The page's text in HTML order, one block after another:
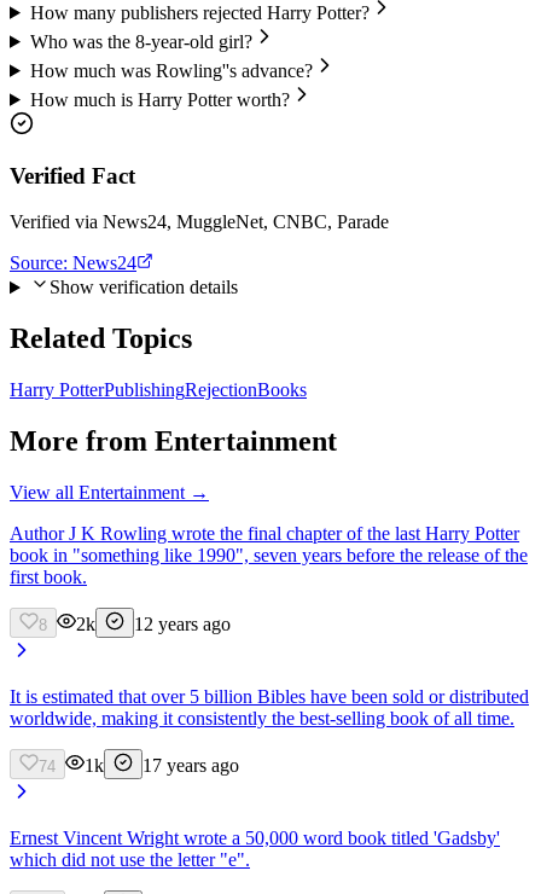
How many publishers rejected Harry Potter?
Who was the 8-year-old girl?
How much was Rowling''s advance?
How much is Harry Potter worth?
Verified Fact
Verified via News24, MuggleNet, CNBC, Parade
Source: News24
Show verification details
Related Topics
Harry PotterPublishingRejectionBooks
More from Entertainment
View all Entertainment →
Author J K Rowling wrote the final chapter of the last Harry Potter
book in "something like 1990", seven years before the release of the
first book.
8 2k 12 years ago
It is estimated that over 5 billion Bibles have been sold or distributed
worldwide, making it consistently the best-selling book of all time.
74 1k 17 years ago
Ernest Vincent Wright wrote a 50,000 word book titled 'Gadsby'
which did not use the letter "e".